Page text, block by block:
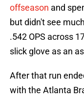
offseason and
but didn't see
.542 OPS across
slick glove as an
After that run
with the Atlanta